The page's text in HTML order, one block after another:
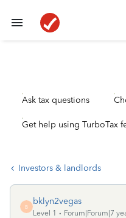
Ask tax questions
Get help using TurboTax
Investors & landlords
B
bklyn2vegas
Level 1
Forum|Forum|7